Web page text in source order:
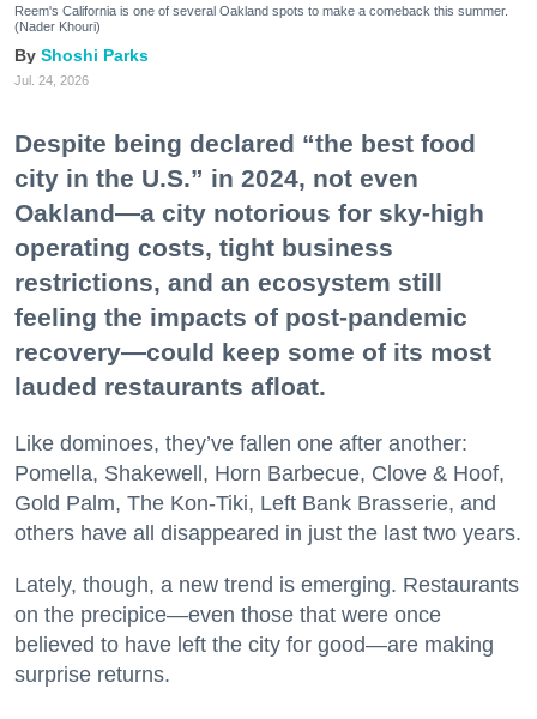
Reem's California is one of several Oakland spots to make a comeback this summer.
(Nader Khouri)
Shoshi Parks
Jul. 24, 2026
Despite being declared “the best food
city in the U.S.” in 2024, not even
Oakland—a city notorious for sky-high
operating costs, tight business
restrictions, and an ecosystem still
feeling the impacts of post-pandemic
recovery—could keep some of its most
lauded restaurants afloat.
Like dominoes, they’ve fallen one after another:
Pomella, Shakewell, Horn Barbecue, Clove & Hoof,
Gold Palm, The Kon-Tiki, Left Bank Brasserie, and
others have all disappeared in just the last two years.
Lately, though, a new trend is emerging. Restaurants
on the precipice—even those that were once
believed to have left the city for good—are making
surprise returns.